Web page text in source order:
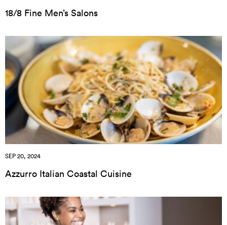
18/8 Fine Men’s Salons
SEP 20, 2024
Azzurro Italian Coastal Cuisine